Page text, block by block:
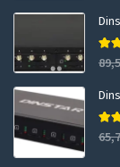
out
out